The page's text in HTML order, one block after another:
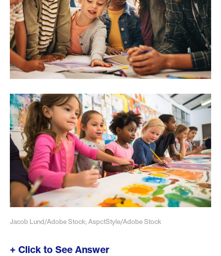
Jacob Lund/Adobe Stock; AspctStyle/Adobe Stock
+ Click to See Answer